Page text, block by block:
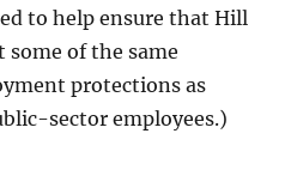
to help ensure that Hill
some of the same
protections as
sector employees.)